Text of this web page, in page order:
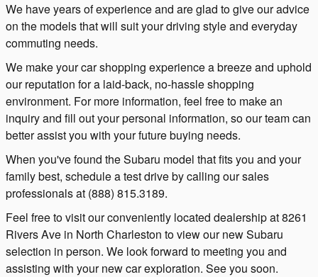
We have years of experience and are glad to give our advice
on the models that will suit your driving style and everyday
commuting needs.
We make your car shopping experience a breeze and uphold
our reputation for a laid-back, no-hassle shopping
environment. For more information, feel free to make an
inquiry and fill out your personal information, so our team can
better assist you with your future buying needs.
When you've found the Subaru model that fits you and your
family best, schedule a test drive by calling our sales
professionals at (888) 815.3189.
Feel free to visit our conveniently located dealership at 8261
Rivers Ave in North Charleston to view our new Subaru
selection in person. We look forward to meeting you and
assisting with your new car exploration. See you soon.